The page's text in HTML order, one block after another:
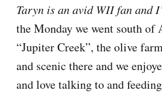
Taryn is an avid WII fan and
the Monday we went south of
“Jupiter Creek”, the olive
and scenic there and we
and love talking to and